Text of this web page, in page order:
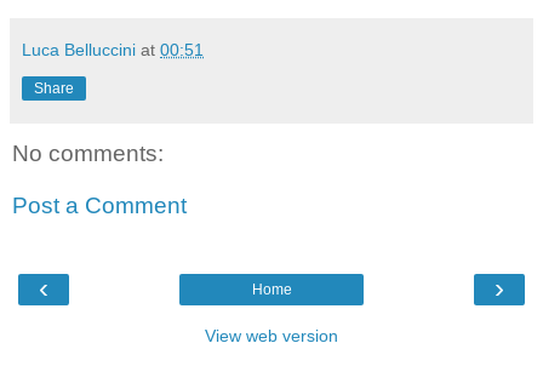
Luca Belluccini at 00:51
Share
No comments:
Post a Comment
‹ ›
Home
View web version